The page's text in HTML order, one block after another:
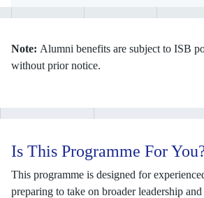
Note: Alumni benefits are subject to ISB
without prior notice.
Is This Programme For
This programme is designed for
preparing to take on broader leadership